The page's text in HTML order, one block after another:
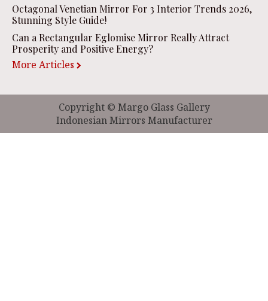
Octagonal Venetian Mirror For 3 Interior Trends 2026,
Stunning Style Guide!
Can a Rectangular Eglomise Mirror Really Attract
Prosperity and Positive Energy?
More Articles
Copyright © Margo Glass Gallery
Indonesian Mirrors Manufacturer